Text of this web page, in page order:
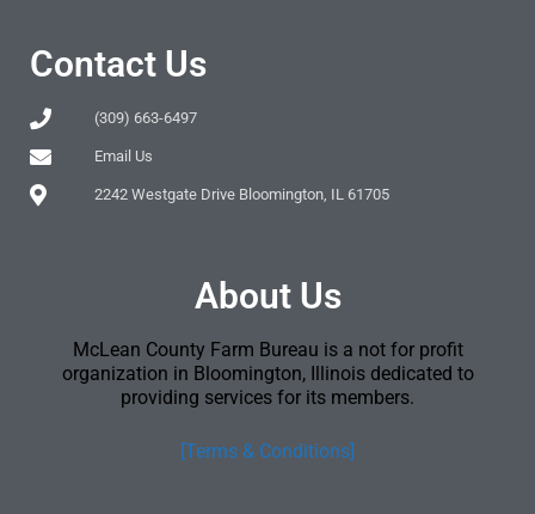
Contact Us
(309) 663-6497
Email Us
2242 Westgate Drive Bloomington, IL 61705
About Us
McLean County Farm Bureau is a not for profit
organization in Bloomington, Illinois dedicated to
providing services for its members.
[Terms & Conditions]